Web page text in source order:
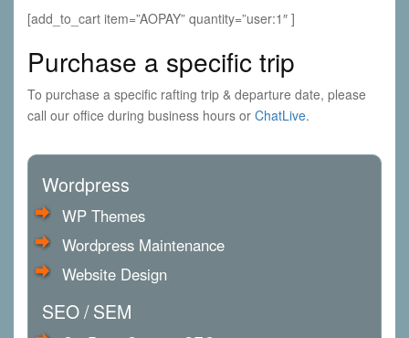
n
[add_to_cart item=”AOPAY” quantity=”user:1″ ]
Purchase a specific trip
To purchase a specific rafting trip & departure date, please
call our office during business hours or ChatLive.
Wordpress
WP Themes
Wordpress Maintenance
Website Design
SEO / SEM